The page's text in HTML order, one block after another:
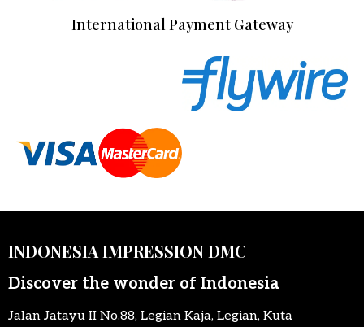
International Payment Gateway
INDONESIA IMPRESSION DMC
Discover the wonder of Indonesia
Jalan Jatayu II No.88, Legian Kaja, Legian, Kuta